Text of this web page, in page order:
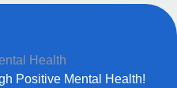
Positive Mental Health!